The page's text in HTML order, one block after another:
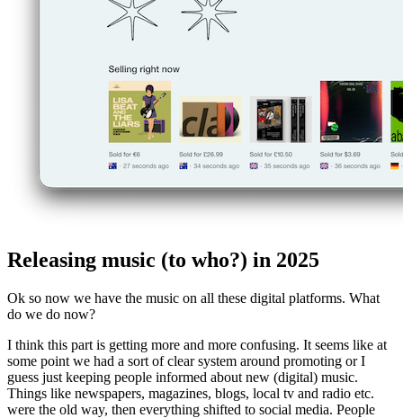
Releasing music (to who?) in 2025
Ok so now we have the music on all these digital platforms. What
do we do now?
I think this part is getting more and more confusing. It seems like at
some point we had a sort of clear system around promoting or I
guess just keeping people informed about new (digital) music.
Things like newspapers, magazines, blogs, local tv and radio etc.
were the old way, then everything shifted to social media. People